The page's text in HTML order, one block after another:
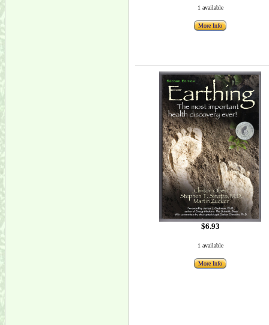
1 available
More Info
$6.93
1 available
More Info